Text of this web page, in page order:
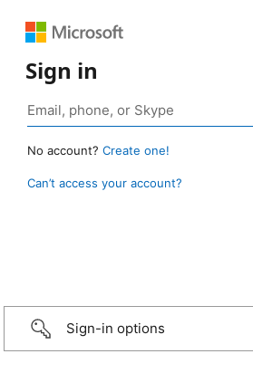
Sign in
No account? Create one!
Can’t access your account?
Sign-in options